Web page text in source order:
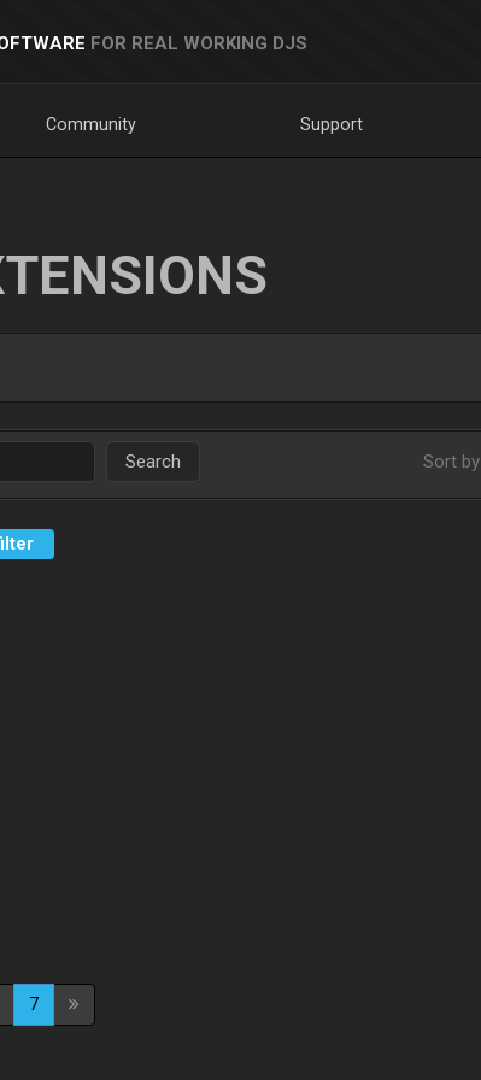
FOR REAL WORKING DJS
Community Support
Search Sort by
7